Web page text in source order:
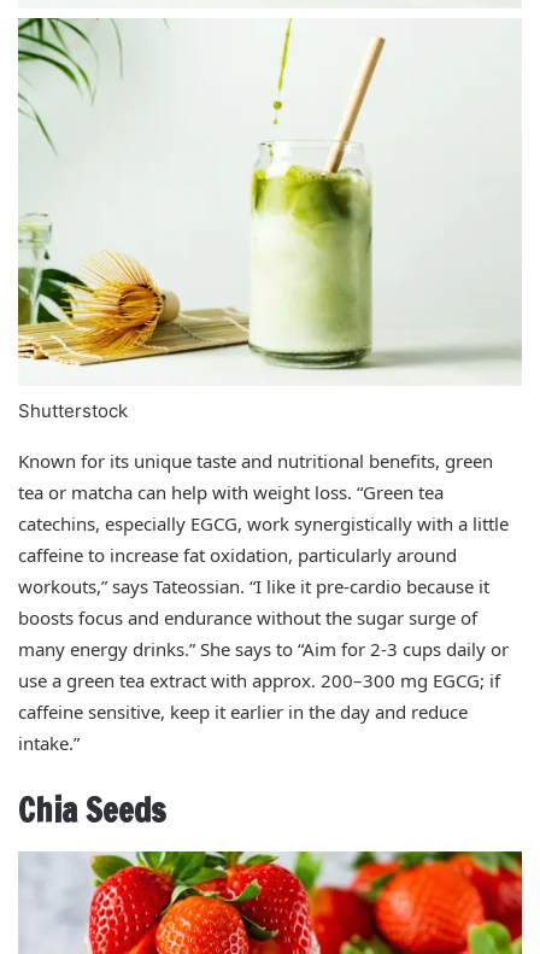
Shutterstock
Known for its unique taste and nutritional benefits, green
tea or matcha can help with weight loss. “Green tea
catechins, especially EGCG, work synergistically with a little
caffeine to increase fat oxidation, particularly around
workouts,” says Tateossian. “I like it pre‑cardio because it
boosts focus and endurance without the sugar surge of
many energy drinks.” She says to “Aim for 2-3 cups daily or
use a green tea extract with approx. 200–300 mg EGCG; if
caffeine sensitive, keep it earlier in the day and reduce
intake.”
Chia Seeds